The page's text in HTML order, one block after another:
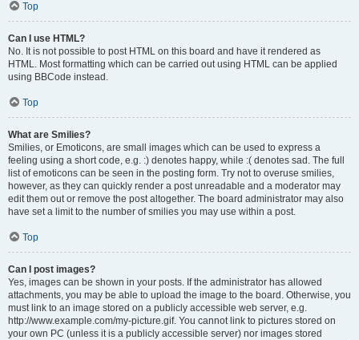
Top
Can I use HTML?
No. It is not possible to post HTML on this board and have it rendered as
HTML. Most formatting which can be carried out using HTML can be applied
using BBCode instead.
Top
What are Smilies?
Smilies, or Emoticons, are small images which can be used to express a
feeling using a short code, e.g. :) denotes happy, while :( denotes sad. The full
list of emoticons can be seen in the posting form. Try not to overuse smilies,
however, as they can quickly render a post unreadable and a moderator may
edit them out or remove the post altogether. The board administrator may also
have set a limit to the number of smilies you may use within a post.
Top
Can I post images?
Yes, images can be shown in your posts. If the administrator has allowed
attachments, you may be able to upload the image to the board. Otherwise, you
must link to an image stored on a publicly accessible web server, e.g.
http://www.example.com/my-picture.gif. You cannot link to pictures stored on
your own PC (unless it is a publicly accessible server) nor images stored